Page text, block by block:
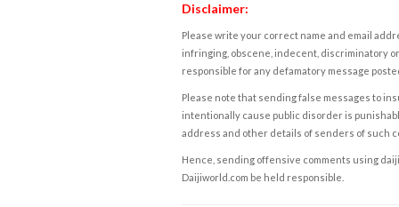
Disclaimer:
Please write your correct name and email
infringing, obscene, indecent, discriminatory
responsible for any defamatory message
Please note that sending false messages to
intentionally cause public disorder is
address and other details of senders of such
Hence, sending offensive comments using
Daijiworld.com be held responsible.